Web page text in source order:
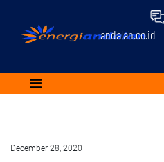
andalan.co.id
December 28, 2020